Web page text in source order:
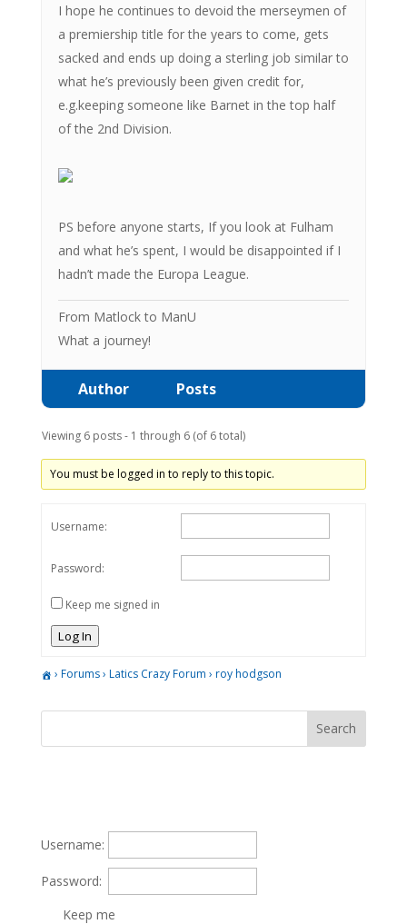
I hope he continues to devoid the merseymen of
a premiership title for the years to come, gets
sacked and ends up doing a sterling job similar to
what he’s previously been given credit for,
e.g.keeping someone like Barnet in the top half
of the 2nd Division.
PS before anyone starts, If you look at Fulham
and what he’s spent, I would be disappointed if I
hadn’t made the Europa League.
From Matlock to ManU
What a journey!
Author Posts
Viewing 6 posts - 1 through 6 (of 6 total)
You must be logged in to reply to this topic.
Username:
Password:
Keep me signed in
Log In
› Forums› Latics Crazy Forum › roy hodgson
Username:
Password:
Keep me